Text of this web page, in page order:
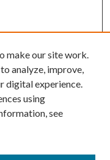
make our site work.
analyze, improve,
digital experience.
using
see